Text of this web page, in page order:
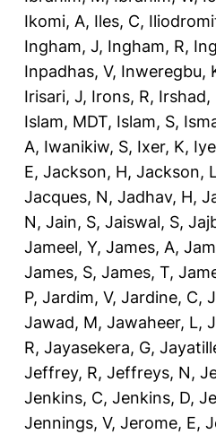
Ikomi, A, Iles, C,
Ingham, J, Ingham, R,
Inpadhas, V, Inweregbu,
Irisari, J, Irons, R, Irshad,
Islam, MDT, Islam, S,
A, Iwanikiw, S, Ixer, K,
E, Jackson, H, Jackson,
Jacques, N, Jadhav, H,
N, Jain, S, Jaiswal, S,
Jameel, Y, James, A,
James, S, James, T,
P, Jardim, V, Jardine, C,
Jawad, M, Jawaheer, L,
R, Jayasekera, G,
Jeffrey, R, Jeffreys, N,
Jenkins, C, Jenkins, D,
Jennings, V, Jerome, E,